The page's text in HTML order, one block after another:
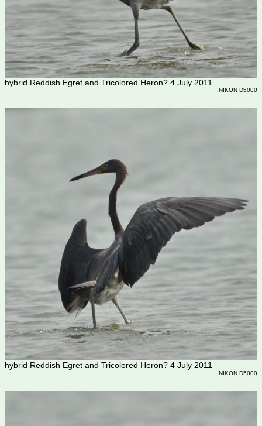
hybrid Reddish Egret and Tricolored Heron? 4 July 2011
NIKON D5000
hybrid Reddish Egret and Tricolored Heron? 4 July 2011
NIKON D5000